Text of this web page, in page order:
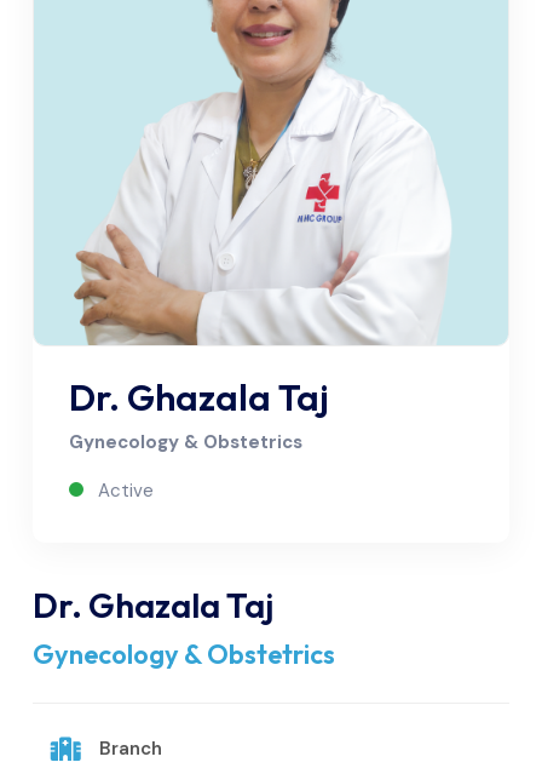
Dr. Ghazala Taj
Gynecology & Obstetrics
Active
Dr. Ghazala Taj
Gynecology & Obstetrics
Branch